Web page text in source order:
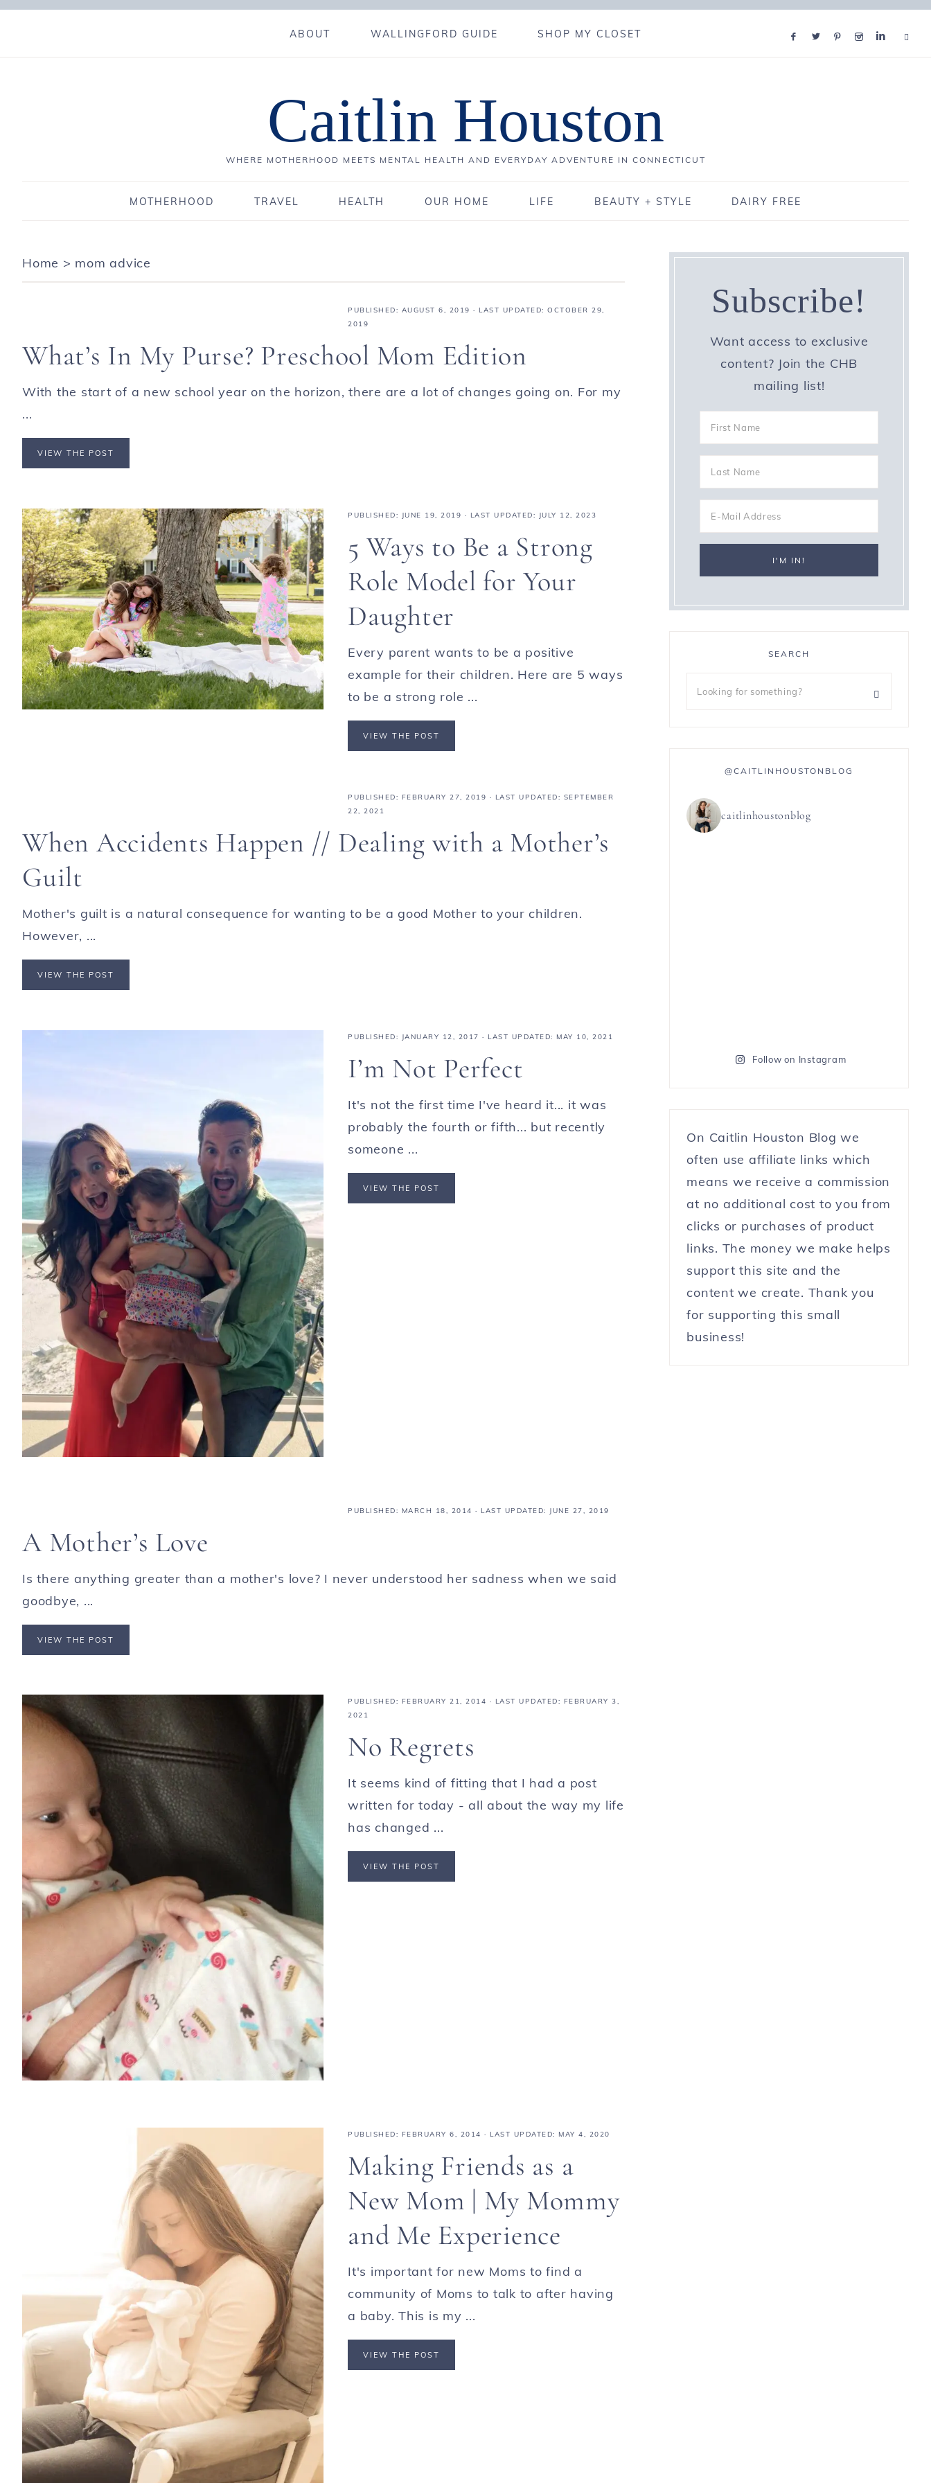
ABOUT WALLINGFORD GUIDE SHOP MY CLOSET
Caitlin Houston
WHERE MOTHERHOOD MEETS MENTAL HEALTH AND EVERYDAY ADVENTURE IN CONNECTICUT
MOTHERHOOD TRAVEL HEALTH OUR HOME LIFE BEAUTY + STYLE DAIRY FREE
Home > mom advice
PUBLISHED: AUGUST 6, 2019 · LAST UPDATED: OCTOBER 29,
2019
What’s In My Purse? Preschool Mom Edition
With the start of a new school year on the horizon, there are a lot of changes going on. For my
...
VIEW THE POST
PUBLISHED: JUNE 19, 2019 · LAST UPDATED: JULY 12, 2023
5 Ways to Be a Strong
Role Model for Your
Daughter
Every parent wants to be a positive
example for their children. Here are 5 ways
to be a strong role ...
VIEW THE POST
PUBLISHED: FEBRUARY 27, 2019 · LAST UPDATED: SEPTEMBER
22, 2021
When Accidents Happen // Dealing with a Mother’s
Guilt
Mother's guilt is a natural consequence for wanting to be a good Mother to your children.
However, ...
VIEW THE POST
PUBLISHED: JANUARY 12, 2017 · LAST UPDATED: MAY 10, 2021
I’m Not Perfect
It's not the first time I've heard it... it was
probably the fourth or fifth... but recently
someone ...
VIEW THE POST
PUBLISHED: MARCH 18, 2014 · LAST UPDATED: JUNE 27, 2019
A Mother’s Love
Is there anything greater than a mother's love? I never understood her sadness when we said
goodbye, ...
VIEW THE POST
PUBLISHED: FEBRUARY 21, 2014 · LAST UPDATED: FEBRUARY 3,
2021
No Regrets
It seems kind of fitting that I had a post
written for today - all about the way my life
has changed ...
VIEW THE POST
PUBLISHED: FEBRUARY 6, 2014 · LAST UPDATED: MAY 4, 2020
Making Friends as a
New Mom | My Mommy
and Me Experience
It's important for new Moms to find a
community of Moms to talk to after having
a baby. This is my ...
VIEW THE POST
Subscribe!
Want access to exclusive
content? Join the CHB
mailing list!
SEARCH
@CAITLINHOUSTONBLOG
caitlinhoustonblog
Follow on Instagram
On Caitlin Houston Blog we
often use affiliate links which
means we receive a commission
at no additional cost to you from
clicks or purchases of product
links. The money we make helps
support this site and the
content we create. Thank you
for supporting this small
business!